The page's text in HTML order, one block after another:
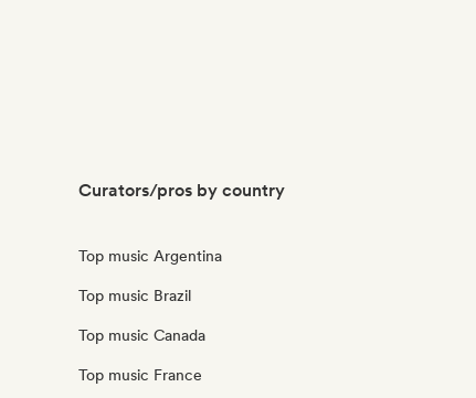
Curators/pros by country
Top music Argentina
Top music Brazil
Top music Canada
Top music France